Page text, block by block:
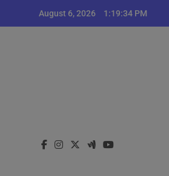
August 6, 2026 1:19:34 PM